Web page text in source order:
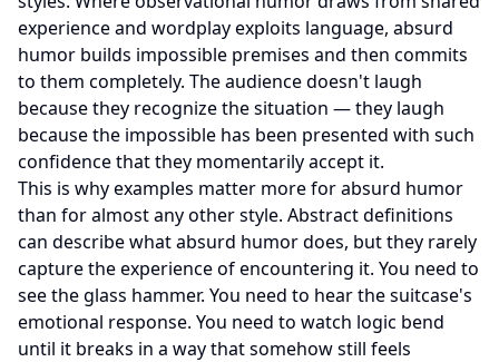
experience and wordplay exploits language, absurd
humor builds impossible premises and then commits
to them completely. The audience doesn't laugh
because they recognize the situation — they laugh
because the impossible has been presented with such
confidence that they momentarily accept it.
This is why examples matter more for absurd humor
than for almost any other style. Abstract definitions
can describe what absurd humor does, but they rarely
capture the experience of encountering it. You need to
see the glass hammer. You need to hear the suitcase's
emotional response. You need to watch logic bend
until it breaks in a way that somehow still feels